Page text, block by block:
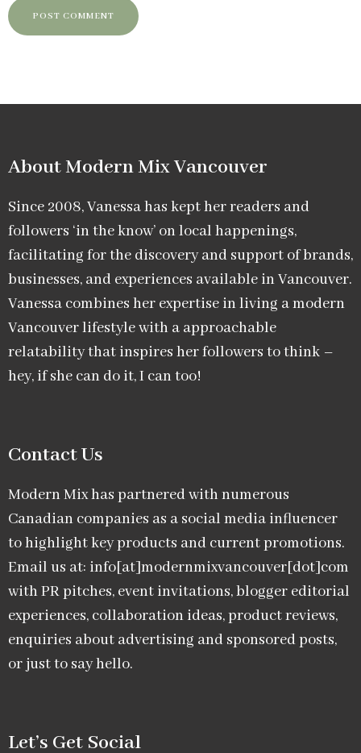
About Modern Mix Vancouver​
Since 2008, Vanessa has kept her readers and
followers ‘in the know’ on local happenings,
facilitating for the discovery and support of brands,
businesses, and experiences available in Vancouver.
Vanessa combines her expertise in living a modern
Vancouver lifestyle with a approachable
relatability that inspires her followers to think –
hey, if she can do it, I can too!
Contact Us
Modern Mix has partnered with numerous
Canadian companies as a social media influencer
to highlight key products and current promotions.
Email us at: info[at]modernmixvancouver[dot]com
with PR pitches, event invitations, blogger editorial
experiences, collaboration ideas, product reviews,
enquiries about advertising and sponsored posts,
or just to say hello.
Let’s Get Social